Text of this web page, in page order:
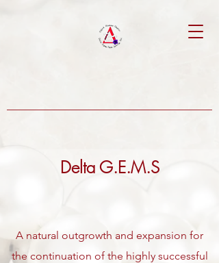
Delta G.E.M.S
A natural outgrowth and expansion for
the continuation of the highly successful